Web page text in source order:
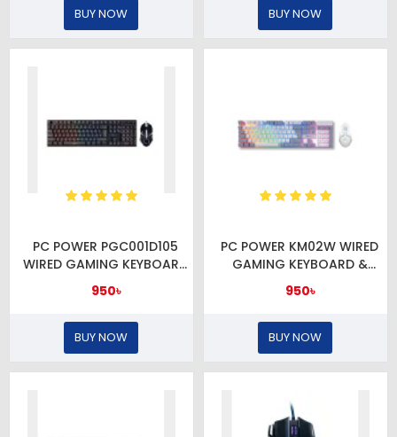
BUY NOW BUY NOW
PC POWER PGC001D105
WIRED GAMING KEYBOARD
& MOUSE COMBO
950৳
BUY NOW
PC POWER KM02W WIRED
GAMING KEYBOARD &
MOUSE COMBO
950৳
BUY NOW